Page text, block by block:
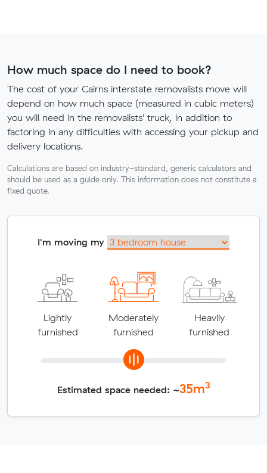
How much space do I need to book?
The cost of your Cairns interstate removalists move will
depend on how much space (measured in cubic meters)
you will need in the removalists' truck, in addition to
factoring in any difficulties with accessing your pickup and
delivery locations.
Calculations are based on industry-standard, generic calculators and
should be used as a guide only. This information does not constitute a
fixed quote.
I'm moving my
Lightly
furnished
Moderately
furnished
Heavily
furnished
Estimated space needed: ~35m3